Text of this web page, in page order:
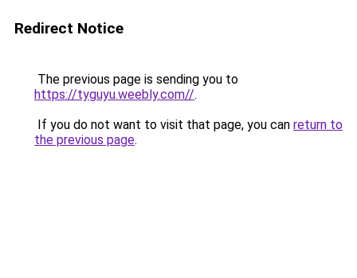
Redirect Notice
The previous page is sending you to
https://tyguyu.weebly.com//.
If you do not want to visit that page, you can return to
the previous page.